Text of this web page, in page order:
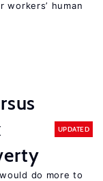
human
UPDATED
do more to